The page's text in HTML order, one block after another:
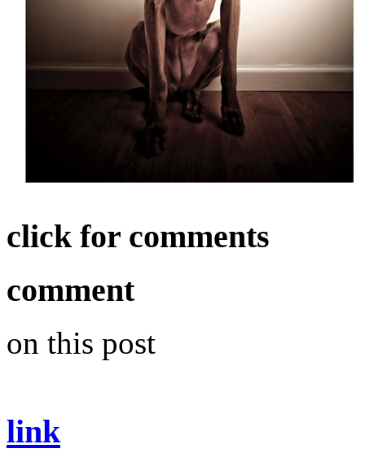
click for comments
comment
on this post
link